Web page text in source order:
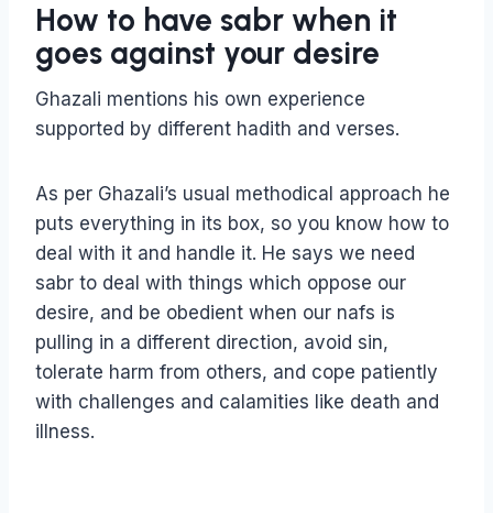
How to have sabr when it
goes against your desire
Ghazali mentions his own experience
supported by different hadith and verses.
As per Ghazali’s usual methodical approach he
puts everything in its box, so you know how to
deal with it and handle it. He says we need
sabr to deal with things which oppose our
desire, and be obedient when our nafs is
pulling in a different direction, avoid sin,
tolerate harm from others, and cope patiently
with challenges and calamities like death and
illness.